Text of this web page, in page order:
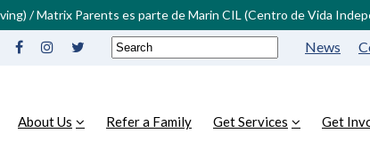
/ Matrix Parents es parte de Marin CIL (Centro de Vida
News
About Us Refer a Family Get Services Get